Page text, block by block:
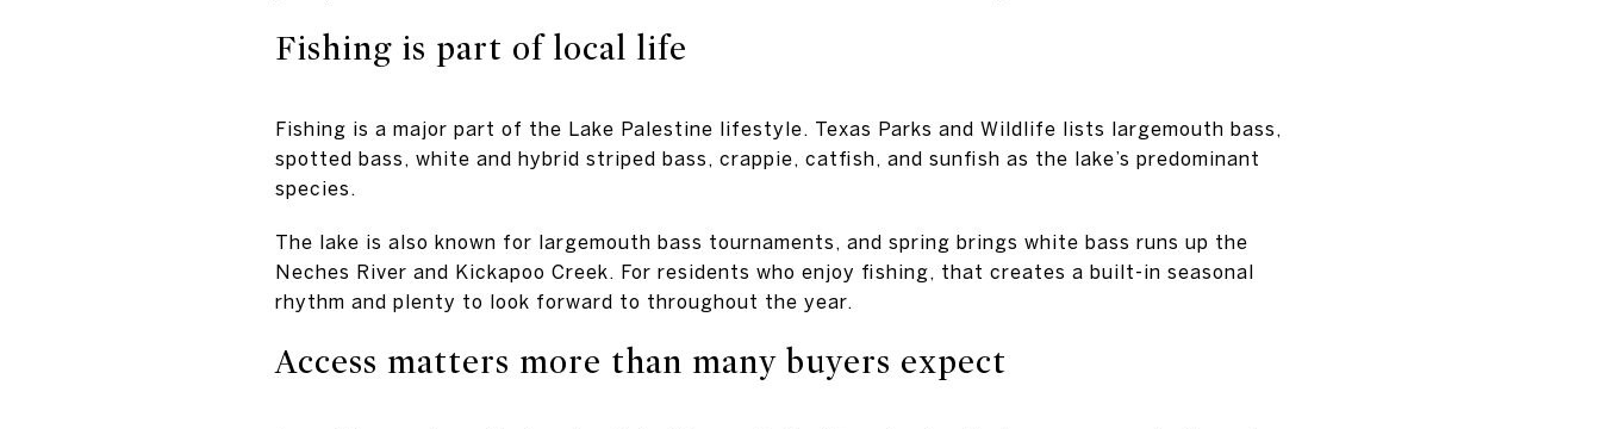
Fishing is part of local life
Fishing is a major part of the Lake Palestine lifestyle. Texas Parks and Wildlife lists largemouth bass,
spotted bass, white and hybrid striped bass, crappie, catfish, and sunfish as the lake’s predominant
species.
The lake is also known for largemouth bass tournaments, and spring brings white bass runs up the
Neches River and Kickapoo Creek. For residents who enjoy fishing, that creates a built-in seasonal
rhythm and plenty to look forward to throughout the year.
Access matters more than many buyers expect